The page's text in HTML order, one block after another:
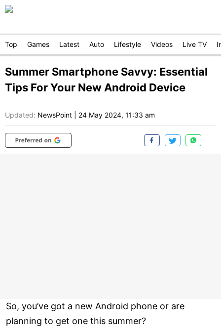
Top Games Latest Auto Lifestyle Videos Live TV
Summer Smartphone Savvy: Essential
Tips For Your New Android Device
Updated: NewsPoint 24 May 2024, 11:33 am
So, you’ve got a new Android phone or are
planning to get one this summer?